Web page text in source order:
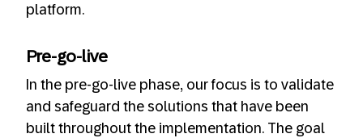
platform.
Pre-go-live
In the pre-go-live phase, our focus is to validate
and safeguard the solutions that have been
built throughout the implementation. The goal